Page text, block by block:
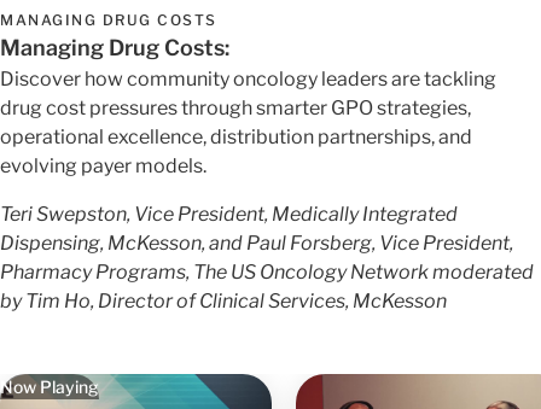
MANAGING DRUG COSTS
Managing Drug Costs:
Discover how community oncology leaders are tackling
drug cost pressures through smarter GPO strategies,
operational excellence, distribution partnerships, and
evolving payer models.
Teri Swepston, Vice President, Medically Integrated
Dispensing, McKesson, and Paul Forsberg, Vice President,
Pharmacy Programs, The US Oncology Network moderated
by Tim Ho, Director of Clinical Services, McKesson
Now Playing